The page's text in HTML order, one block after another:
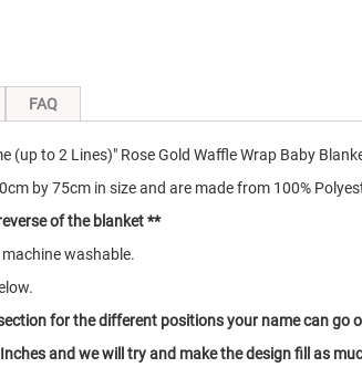
(up to 2 Lines)" Rose Gold Waffle Wrap Baby
by 75cm in size and are made from 100%
of the blanket **
washable.
for the different positions your name can go
and we will try and make the design fill as
FAQ